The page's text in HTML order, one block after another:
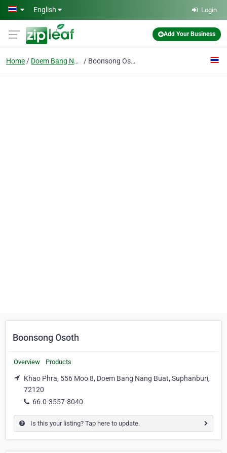
Skip to main content
English Login
Add Your Business
Home Doem Bang Nang Buat Boonsong Osoth
Boonsong Osoth
Overview Products
Khao Phra, 556 Moo 8, Doem Bang Nang Buat, Suphanburi,
72120
66.0-3557-8040
Is this your listing? Tap here to update.